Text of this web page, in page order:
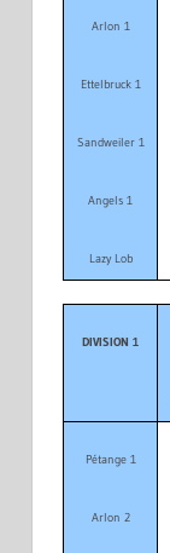
Arlon 1
Ettelbruck 1
Sandweiler 1
Angels 1
Lazy Lob
DIVISION 1
Pétange 1
Arlon 2